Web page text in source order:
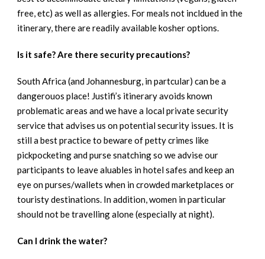
free, etc) as well as allergies. For meals not incldued in the
itinerary, there are readily available kosher options.
Is it safe? Are there security precautions?
South Africa (and Johannesburg, in partcular) can be a
dangerouos place! Justifi’s itinerary avoids known
problematic areas and we have a local private security
service that advises us on potential security issues. It is
still a best practice to beware of petty crimes like
pickpocketing and purse snatching so we advise our
participants to leave aluables in hotel safes and keep an
eye on purses/wallets when in crowded marketplaces or
touristy destinations. In addition, women in particular
should not be travelling alone (especially at night).
Can I drink the water?